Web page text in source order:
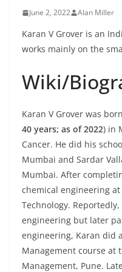
June 2, 2022 Alan Miller
Karan V Grover is an
works mainly on the
Wiki/
Karan V Grover was
40 years; as of 2022) in
Cancer. He did his
Mumbai and Sardar
Mumbai. After
chemical engineering
Technology.
engineering but later
engineering, Karan did
Management course at
Management, Pune.